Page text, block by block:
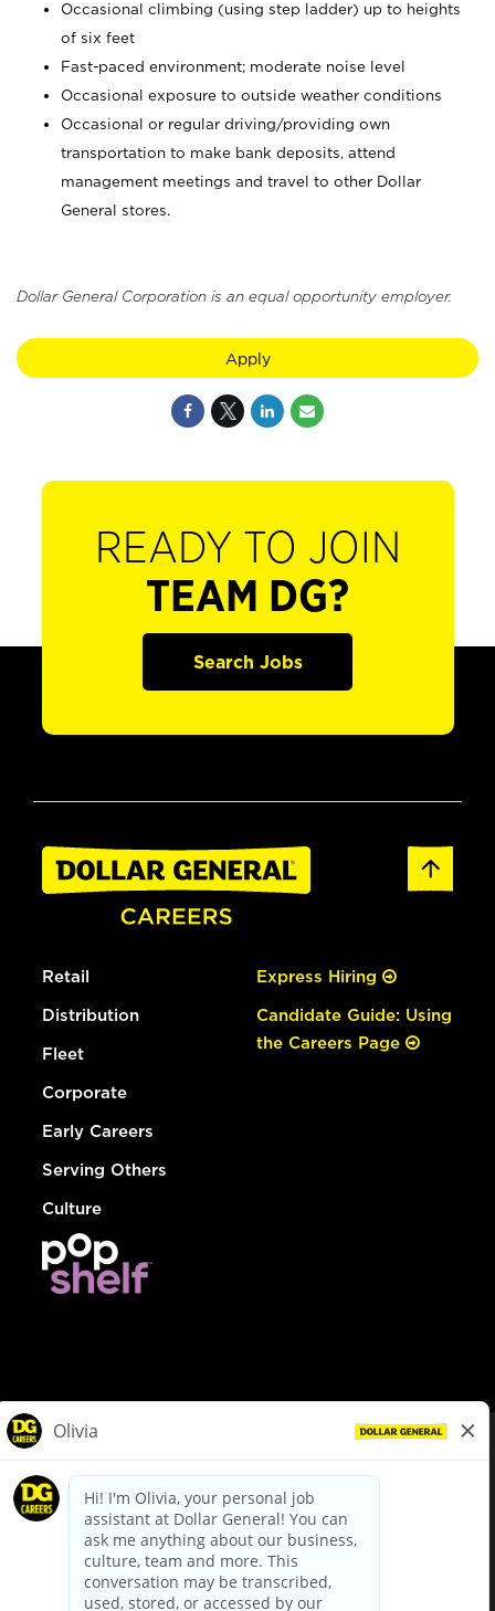
Occasional climbing (using step ladder) up to heights
of six feet
Fast-paced environment; moderate noise level
Occasional exposure to outside weather conditions
Occasional or regular driving/providing own
transportation to make bank deposits, attend
management meetings and travel to other Dollar
General stores.
Dollar General Corporation is an equal opportunity employer.
Apply
READY TO JOIN
TEAM DG?
Search Jobs
Retail
Distribution
Fleet
Corporate
Early Careers
Serving Others
Culture
Express Hiring
Candidate Guide: Using
the Careers Page
dollargeneral.com|Privacy Policy|Terms & Conditions
Your Privacy Choices
California Employee and Third Party Privacy Policy
Applicant Privacy Notice